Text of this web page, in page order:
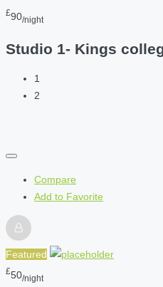
£90/night
Studio 1- Kings
1
2
Compare
Add to Favorite
Featured
£50/night